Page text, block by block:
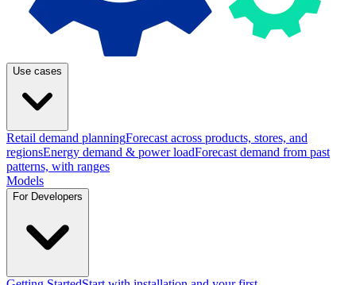
Use cases
Retail demand planningForecast across products, stores, and
regionsEnergy demand & power loadForecast demand from past
patterns, with ranges
Models
For Developers